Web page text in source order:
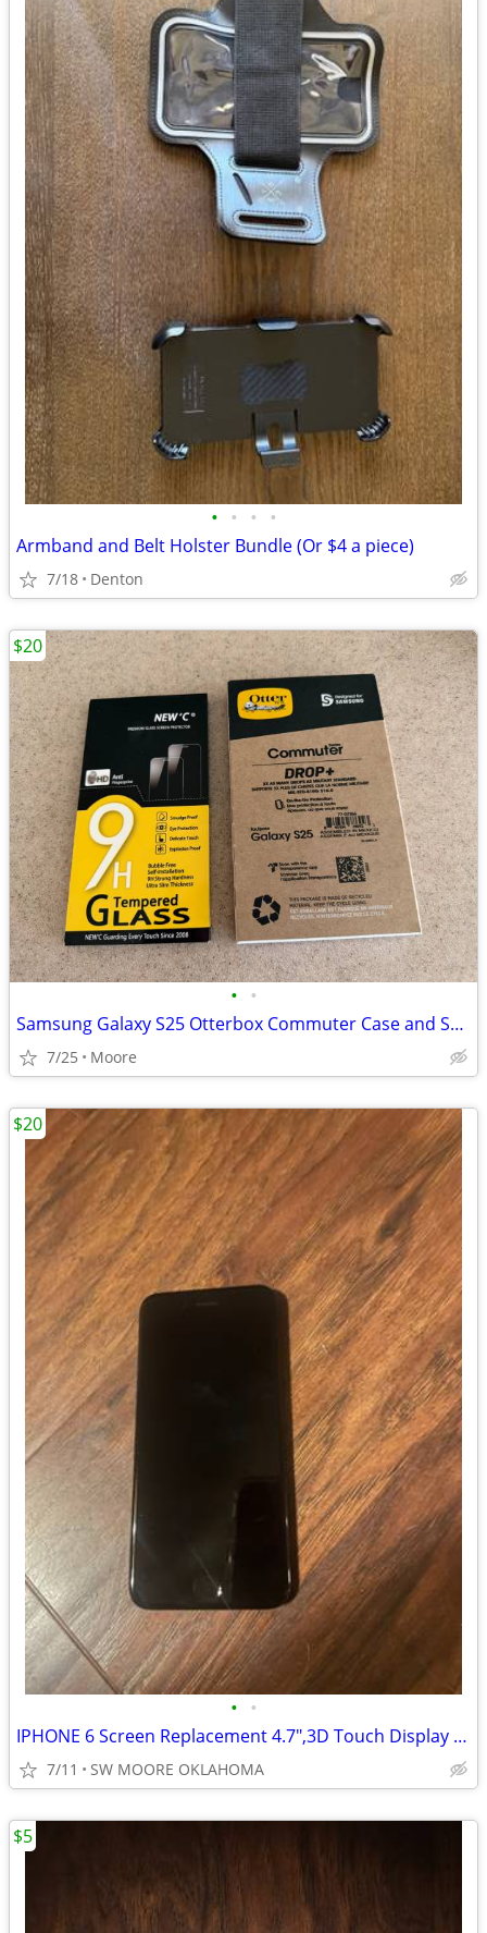
• • • •
Armband and Belt Holster Bundle (Or $4 a piece)
7/18 Denton
• •
Samsung Galaxy S25 Otterbox Commuter Case and Screen Protector
7/25 Moore
$20
• •
IPHONE 6 Screen Replacement 4.7",3D Touch Display With Tools
7/11 SW MOORE OKLAHOMA
$20
$5